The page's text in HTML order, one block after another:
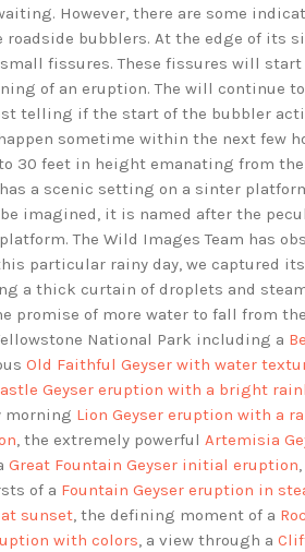
However, there are some
roadside bubblers. At the edge of its
fissures. These fissures will
of an eruption. The will continue
telling if the start of the bubbler
sometime within the next few
30 feet in height emanating from the
a scenic setting on a sinter
be imagined, it is named after the
The Wild Images Team has
particular rainy day, we captured
a thick curtain of droplets and
promise of more water to fall from
National Park including a
Old Faithful Geyser with water
Geyser eruption with a bright
morning Lion Geyser eruption with a
, the extremely powerful Artemisia
Great Fountain Geyser initial eruption
of a Fountain Geyser eruption in
sunset, the defining moment of a
with colors, a view through a